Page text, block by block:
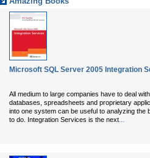
Microsoft SQL Server 2005 Integration
All medium to large companies have to deal
databases, spreadsheets and proprietary
into one system can be useful to analyzing the
to do. Integration Services is the next...